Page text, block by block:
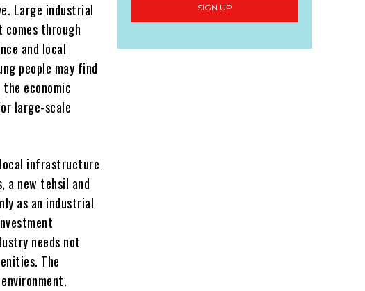
Large industrial
through
and local
people may find
economic
large-scale
infrastructure
a new tehsil and
as an industrial
needs not
The
SIGN UP